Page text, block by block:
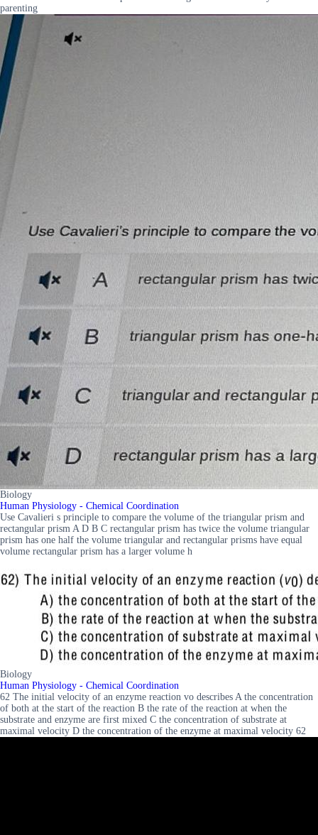
parenting
Biology
Human Physiology - Chemical Coordination
Use Cavalieri s principle to compare the volume of the triangular prism and
rectangular prism A D B C rectangular prism has twice the volume triangular
prism has one half the volume triangular and rectangular prisms have equal
volume rectangular prism has a larger volume h
Biology
Human Physiology - Chemical Coordination
62 The initial velocity of an enzyme reaction vo describes A the concentration
of both at the start of the reaction B the rate of the reaction at when the
substrate and enzyme are first mixed C the concentration of substrate at
maximal velocity D the concentration of the enzyme at maximal velocity 62